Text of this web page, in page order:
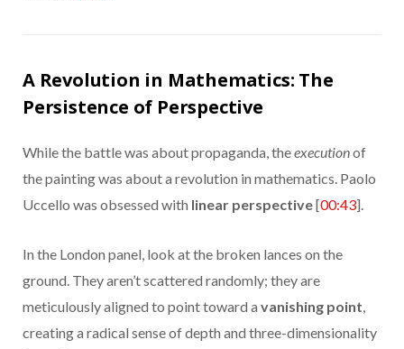
A Revolution in Mathematics: The
Persistence of Perspective
While the battle was about propaganda, theexecutionof
the painting was about a revolution in mathematics. Paolo
Uccello was obsessed with linear perspective[00:43].
In the London panel, look at the broken lances on the
ground. They aren’t scattered randomly; they are
meticulously aligned to point toward a vanishing point,
creating a radical sense of depth and three-dimensionality